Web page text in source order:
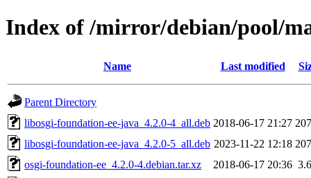
Index of /mirror/debian/pool/
Name Last modified
Parent Directory
libosgi-foundation-ee-java_4.2.0-4_all.deb 2018-06-17 21:27
libosgi-foundation-ee-java_4.2.0-5_all.deb 2023-11-22 12:18
osgi-foundation-ee_4.2.0-4.debian.tar.xz
2018-06-17 20:36